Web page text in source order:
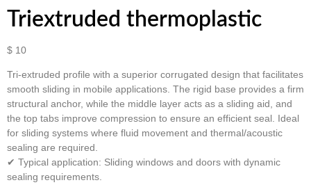
Triextruded thermoplastic
$ 10
Tri-extruded profile with a superior corrugated design that facilitates
smooth sliding in mobile applications. The rigid base provides a firm
structural anchor, while the middle layer acts as a sliding aid, and
the top tabs improve compression to ensure an efficient seal. Ideal
for sliding systems where fluid movement and thermal/acoustic
sealing are required.
✔ Typical application: Sliding windows and doors with dynamic
sealing requirements.